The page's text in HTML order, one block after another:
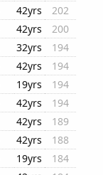
42yrs
202
42yrs
200
32yrs
194
42yrs
194
19yrs
194
42yrs
194
42yrs
189
42yrs
188
19yrs
184